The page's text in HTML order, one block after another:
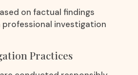
on factual findings
investigation
Practices